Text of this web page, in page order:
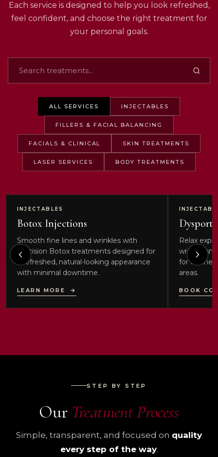
Each service is designed to help you look refreshed,
feel confident, and choose the right treatment for
your personal goals.
ALL SERVICES INJECTABLES
FILLERS & FACIAL BALANCING
FACIALS & CLINICAL SKIN TREATMENTS
LASER SERVICES BODY TREATMENTS
INJECTABLES
Botox Injections
Smooth fine lines and wrinkles with
precision Botox treatments designed for
a refreshed, natural-looking appearance
with minimal downtime.
LEARN MORE →
Dysport
Relax
wrinkle-
for
areas.
BOOK
STEP BY STEP
Our Treatment Process
Simple, transparent, and focused on quality
every step of the way.